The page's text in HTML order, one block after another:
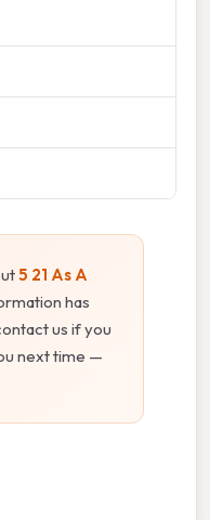
5 21 As A
has
us if you
next time —